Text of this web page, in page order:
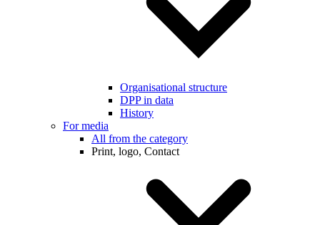
Organisational structure
DPP in data
History
For media
All from the category
Print, logo, Contact